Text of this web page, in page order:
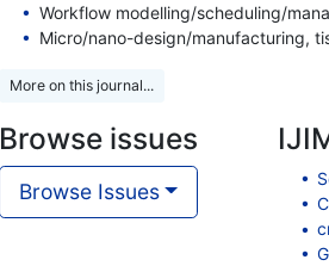
Workflow modelling/scheduling/
Micro/nano-design/manufacturing,
More on this journal...
Browse issues
Browse Issues